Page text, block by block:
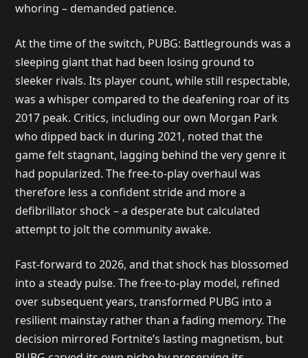
whoring – demanded patience.
At the time of the switch, PUBG: Battlegrounds was a
sleeping giant that had been losing ground to
sleeker rivals. Its player count, while still respectable,
was a whisper compared to the deafening roar of its
2017 peak. Critics, including our own Morgan Park
who dipped back in during 2021, noted that the
game felt stagnant, lagging behind the very genre it
had popularized. The free-to-play overhaul was
therefore less a confident stride and more a
defibrillator shock – a desperate but calculated
attempt to jolt the community awake.
Fast-forward to 2026, and that shock has blossomed
into a steady pulse. The free-to-play model, refined
over subsequent years, transformed PUBG into a
resilient mainstay rather than a fading memory. The
decision mirrored Fortnite’s lasting magnetism, but